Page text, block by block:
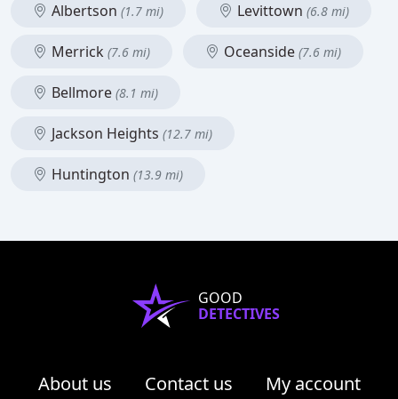
Albertson (1.7 mi) Levittown (6.8 mi)
Merrick (7.6 mi) Oceanside (7.6 mi)
Bellmore (8.1 mi)
Jackson Heights (12.7 mi)
Huntington (13.9 mi)
GOOD
DETECTIVES
About us Contact us
My account